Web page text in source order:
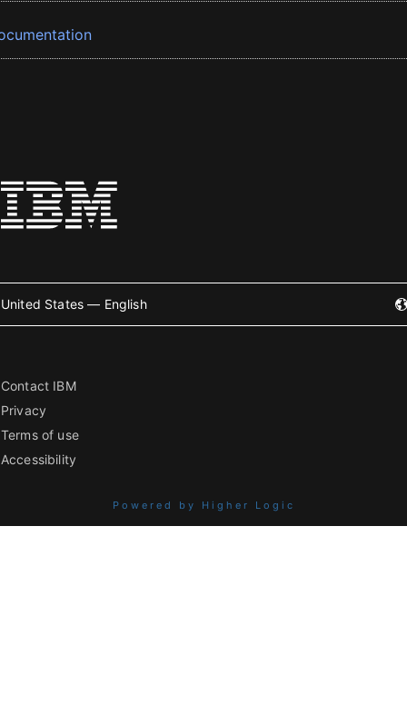
United States — English
Contact IBM
Privacy
Terms of use
Accessibility
Powered by Higher Logic